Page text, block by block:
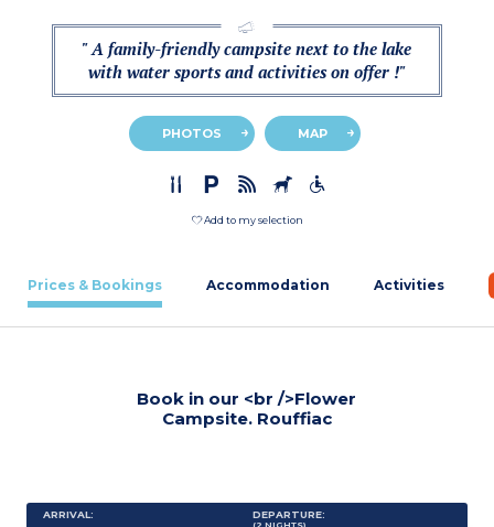
" A family-friendly campsite next to the lake
with water sports and activities on offer !"
PHOTOS MAP
Add to my selection
Prices & Bookings Accommodation Activities
Book in our <br />Flower
Campsite. Rouffiac
ARRIVAL: DEPARTURE: